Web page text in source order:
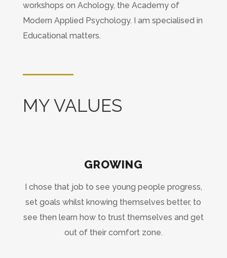
workshops on Achology, the Academy of
Modern Applied Psychology. I am specialised in
Educational matters.
MY VALUES
GROWING
I chose that job to see young people progress,
set goals whilst knowing themselves better, to
see then learn how to trust themselves and get
out of their comfort zone.